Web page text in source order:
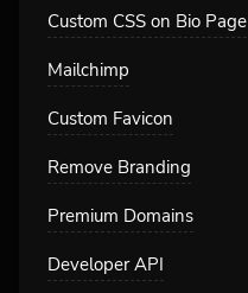
Custom CSS on Bio Page
Mailchimp
Custom Favicon
Remove Branding
Premium Domains
Developer API